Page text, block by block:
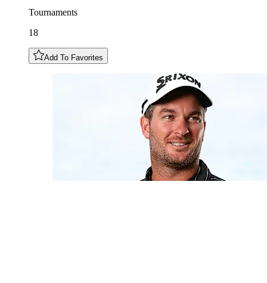
Tournaments
18
Add To Favorites